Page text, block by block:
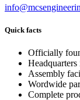
Quick facts
Officially
Assembly
Wordwide
Complete